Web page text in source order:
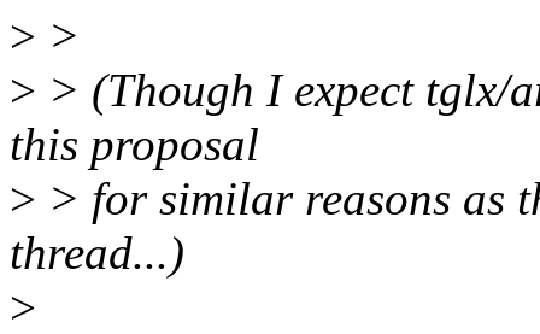
> >
> > (Though I expect tglx/
this proposal
> > for similar reasons as
thread...)
>